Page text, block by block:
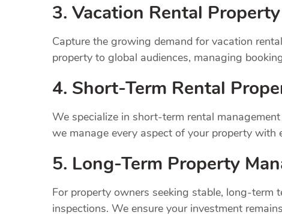
3. Vacation Rental
Capture the growing demand for vacation
property to global audiences, managing
4. Short-Term Rental
We specialize in short-term rental
we manage every aspect of your property with
5. Long-Term Property
For property owners seeking stable, long-term
inspections. We ensure your investment